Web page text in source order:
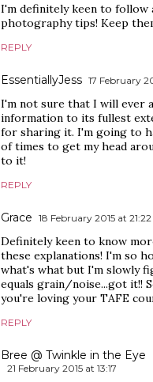
I'm definitely keen to follow
photography tips! Keep
REPLY
EssentiallyJess 17 February
I'm not sure that I will ever
information to its fullest
for sharing it. I'm going to
of times to get my head
to it!
REPLY
Grace 18 February 2015 at 21:22
Definitely keen to know
these explanations! I'm so
what's what but I'm slowly
equals grain/noise...got it!!
you're loving your TAFE
REPLY
Bree @ Twinkle in the Eye
21 February 2015 at 13:17